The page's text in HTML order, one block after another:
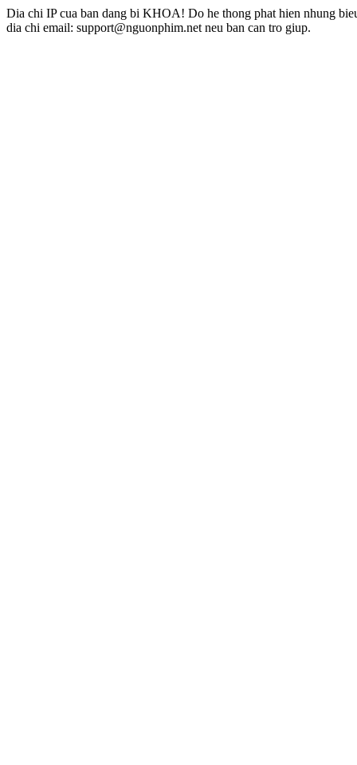
Dia chi IP cua ban dang bi KHOA! Do he thong phat hien nhung
dia chi email: support@nguonphim.net neu ban can tro giup.